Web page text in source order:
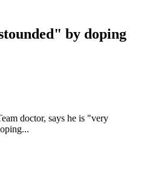
by doping
doctor, says he is "very